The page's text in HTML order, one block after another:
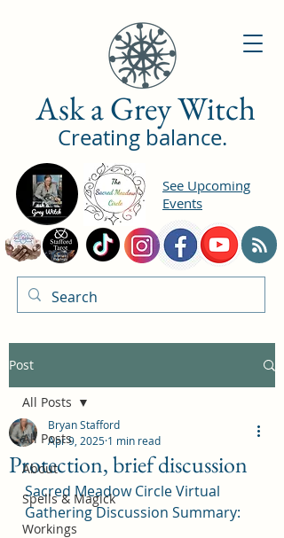
Ask a Grey Witch
Creating balance.
See Upcoming
Events
Post
All Posts
About
Spells & Magick
Workings
All Posts
Protection, brief discussion
Bryan Stafford
Apr 9, 2025 1 min read
Sacred Meadow Circle Virtual
Gathering Discussion Summary: